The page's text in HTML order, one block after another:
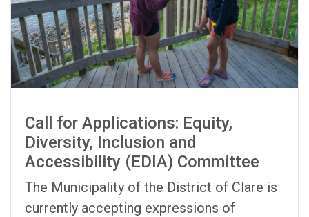
Call for Applications: Equity,
Diversity, Inclusion and
Accessibility (EDIA) Committee
The Municipality of the District of Clare is
currently accepting expressions of